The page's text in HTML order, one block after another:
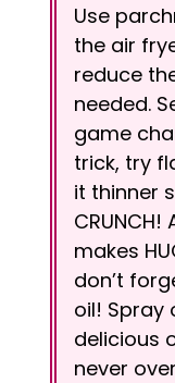
Use
the air
reduce
needed.
game
trick, try
it thinner
makes
don’t
oil! Spray
delicious
never